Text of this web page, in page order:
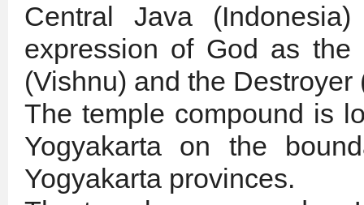
Central Java
expression of God as the
(Vishnu) and the
The temple compound is
Yogyakarta on the
Yogyakarta provinces.